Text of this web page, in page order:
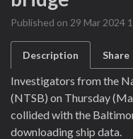
Published on 29 Mar 2024
Description Share
Investigators from the
(NTSB) on Thursday
collided with the
downloading ship data.